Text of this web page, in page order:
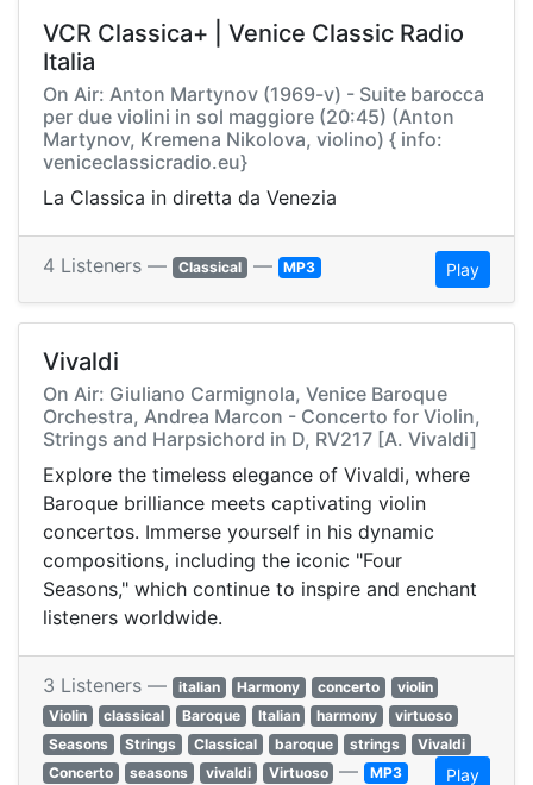
VCR Classica+ | Venice Classic Radio
Italia
On Air: Anton Martynov (1969-v) - Suite barocca
per due violini in sol maggiore (20:45) (Anton
Martynov, Kremena Nikolova, violino) { info:
veniceclassicradio.eu}
La Classica in diretta da Venezia
4 Listeners — Classical — MP3 Play
Vivaldi
On Air: Giuliano Carmignola, Venice Baroque
Orchestra, Andrea Marcon - Concerto for Violin,
Strings and Harpsichord in D, RV217 [A. Vivaldi]
Explore the timeless elegance of Vivaldi, where
Baroque brilliance meets captivating violin
concertos. Immerse yourself in his dynamic
compositions, including the iconic "Four
Seasons," which continue to inspire and enchant
listeners worldwide.
3 Listeners — italian Harmony concerto
violin
Violin
classical Baroque Italian harmony
virtuoso
Seasons
Strings Classical baroque strings
Vivaldi
Concerto
seasons vivaldi Virtuoso — MP3 Play